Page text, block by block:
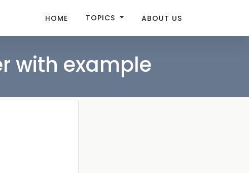
HOME TOPICS ABOUT US
with example